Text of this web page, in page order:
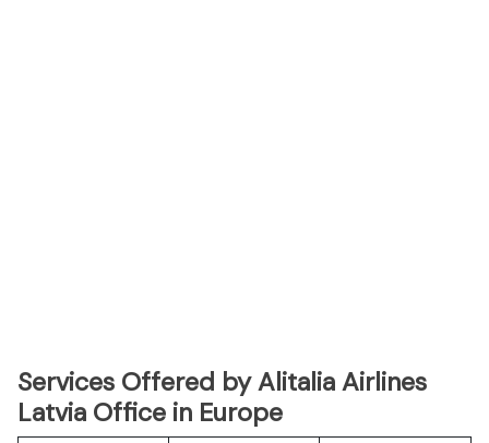
Services Offered by Alitalia Airlines
Latvia Office in Europe